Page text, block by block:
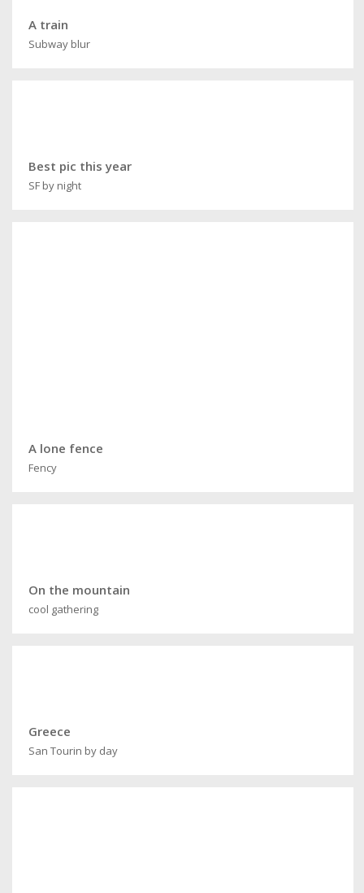
A train
Subway blur
Best pic this year
SF by night
A lone fence
Fency
On the mountain
cool gathering
Greece
San Tourin by day